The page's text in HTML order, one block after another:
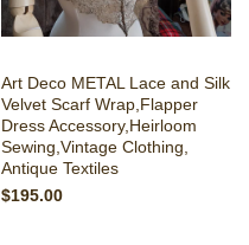
Art Deco METAL Lace and Silk
Velvet Scarf Wrap,Flapper
Dress Accessory,Heirloom
Sewing,Vintage Clothing,
Antique Textiles
$195.00